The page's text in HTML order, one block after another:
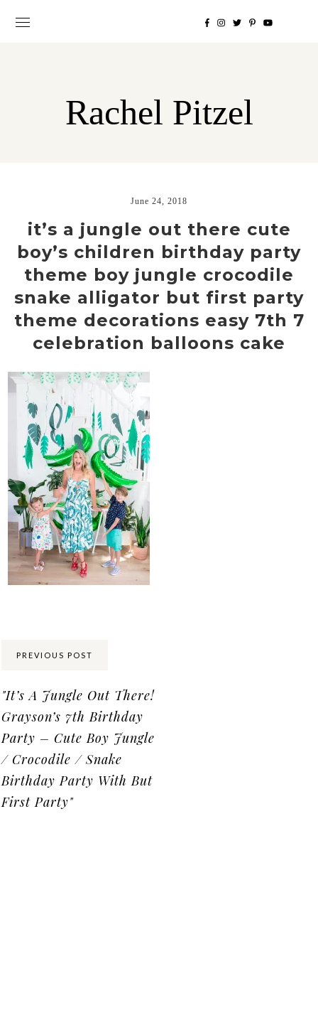
Rachel Pitzel
June 24, 2018
it’s a jungle out there cute
boy’s children birthday party
theme boy jungle crocodile
snake alligator but first party
theme decorations easy 7th 7
celebration balloons cake
PREVIOUS POST
"It’s A Jungle Out There!
Grayson’s 7th Birthday
Party – Cute Boy Jungle
/ Crocodile / Snake
Birthday Party With But
First Party"